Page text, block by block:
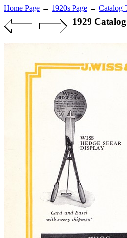
Home Page → 1920s Page → Catalog
1929